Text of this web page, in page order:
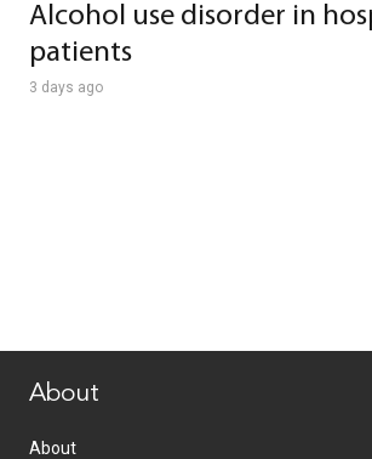
Alcohol use disorder in
patients
3 days ago
About
About